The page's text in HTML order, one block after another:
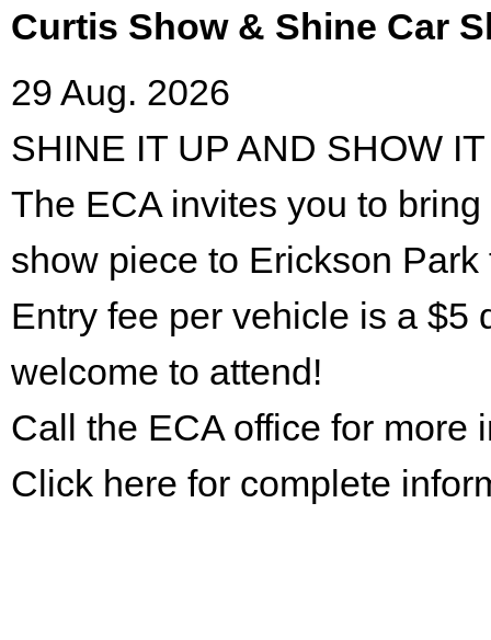
Curtis Show & Shine Car
29 Aug. 2026
SHINE IT UP AND SHOW
The ECA invites you to
show piece to Erickson
Entry fee per vehicle is a $5
welcome to attend!
Call the ECA office for more
Click here for complete